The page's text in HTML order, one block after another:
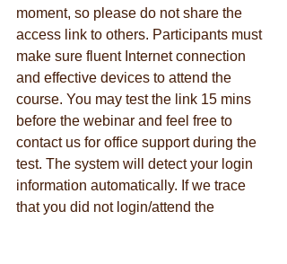
moment, so please do not share the
access link to others. Participants must
make sure fluent Internet connection
and effective devices to attend the
course. You may test the link 15 mins
before the webinar and feel free to
contact us for office support during the
test. The system will detect your login
information automatically. If we trace
that you did not login/attend the